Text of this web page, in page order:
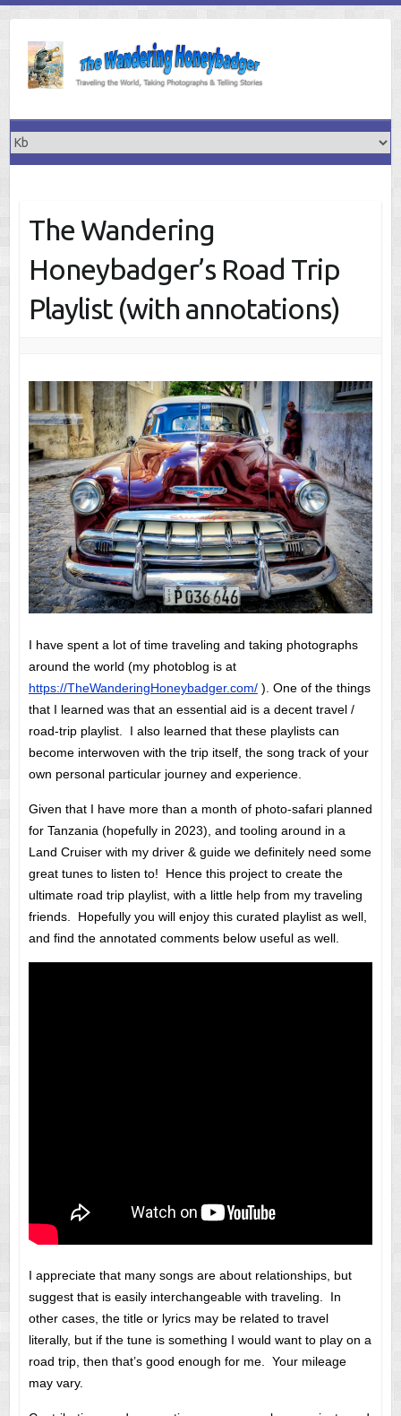
content
The Wandering
Honeybadger’s Road Trip
Playlist (with annotations)
I have spent a lot of time traveling and taking photographs
around the world (my photoblog is at
https://TheWanderingHoneybadger.com/). One of the things
that I learned was that an essential aid is a decent travel /
road-trip playlist. I also learned that these playlists can
become interwoven with the trip itself, the song track of your
own personal particular journey and experience.
Given that I have more than a month of photo-safari planned
for Tanzania (hopefully in 2023), and tooling around in a
Land Cruiser with my driver & guide we definitely need some
great tunes to listen to! Hence this project to create the
ultimate road trip playlist, with a little help from my traveling
friends. Hopefully you will enjoy this curated playlist as well,
and find the annotated comments below useful as well.
I appreciate that many songs are about relationships, but
suggest that is easily interchangeable with traveling. In
other cases, the title or lyrics may be related to travel
literally, but if the tune is something I would want to play on a
road trip, then that’s good enough for me. Your mileage
may vary.